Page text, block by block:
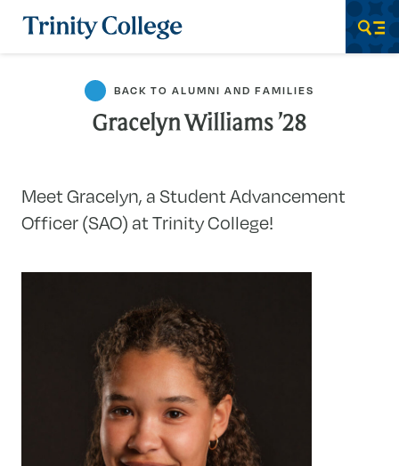
Trinity College
BACK TO ALUMNI AND FAMILIES
Gracelyn Williams ’28
Meet Gracelyn, a Student Advancement
Officer (SAO) at Trinity College!